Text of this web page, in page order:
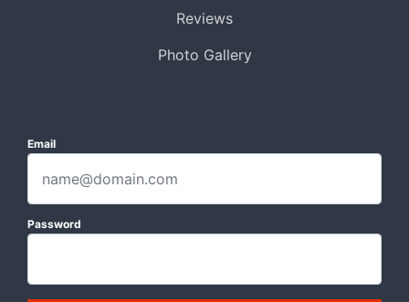
Reviews
Photo Gallery
Email
Password